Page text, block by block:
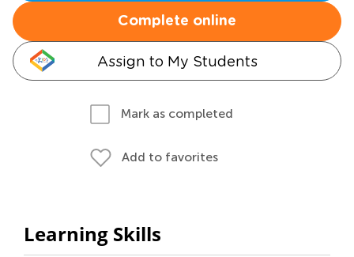
Complete online
Assign to My Students
Mark as completed
Add to favorites
Learning Skills